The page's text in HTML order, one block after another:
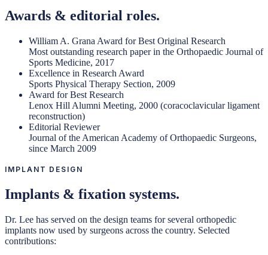
Awards & editorial roles.
William A. Grana Award for Best Original Research
Most outstanding research paper in the Orthopaedic Journal of
Sports Medicine, 2017
Excellence in Research Award
Sports Physical Therapy Section, 2009
Award for Best Research
Lenox Hill Alumni Meeting, 2000 (coracoclavicular ligament
reconstruction)
Editorial Reviewer
Journal of the American Academy of Orthopaedic Surgeons,
since March 2009
IMPLANT DESIGN
Implants & fixation systems.
Dr. Lee has served on the design teams for several orthopedic
implants now used by surgeons across the country. Selected
contributions: